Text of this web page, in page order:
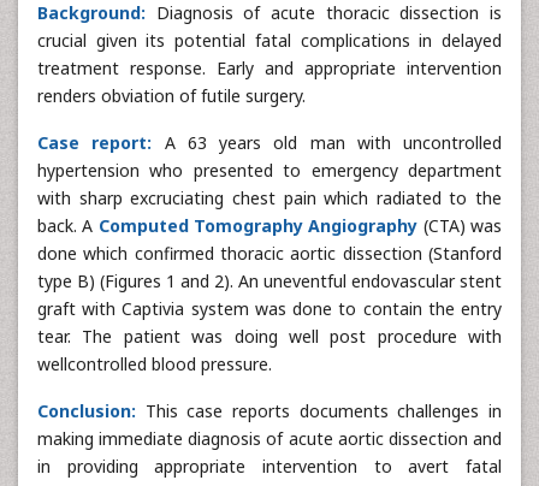
Background: Diagnosis of acute thoracic dissection is
crucial given its potential fatal complications in delayed
treatment response. Early and appropriate intervention
renders obviation of futile surgery.
Case report: A 63 years old man with uncontrolled
hypertension who presented to emergency department
with sharp excruciating chest pain which radiated to the
back. A Computed Tomography Angiography (CTA) was
done which confirmed thoracic aortic dissection (Stanford
type B) (Figures 1 and 2). An uneventful endovascular stent
graft with Captivia system was done to contain the entry
tear. The patient was doing well post procedure with
wellcontrolled blood pressure.
Conclusion: This case reports documents challenges in
making immediate diagnosis of acute aortic dissection and
in providing appropriate intervention to avert fatal